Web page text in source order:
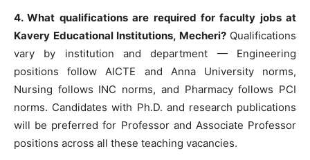
4. What qualifications are required for faculty jobs at
Kavery Educational Institutions, Mecheri?Qualifications
vary by institution and department — Engineering
positions follow AICTE and Anna University norms,
Nursing follows INC norms, and Pharmacy follows PCI
norms. Candidates with Ph.D. and research publications
will be preferred for Professor and Associate Professor
positions across all these teaching vacancies.